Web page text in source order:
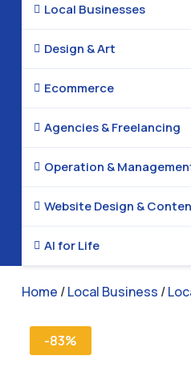
 Local Businesses
 Design & Art
 Ecommerce
 Agencies & Freelancing
 Operation &
 Website Design &
 AI for Life
Home /Local Business /
-83%